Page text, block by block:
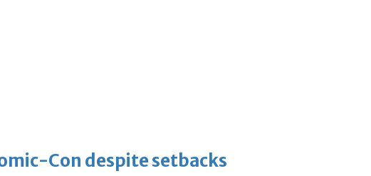
Con despite setbacks